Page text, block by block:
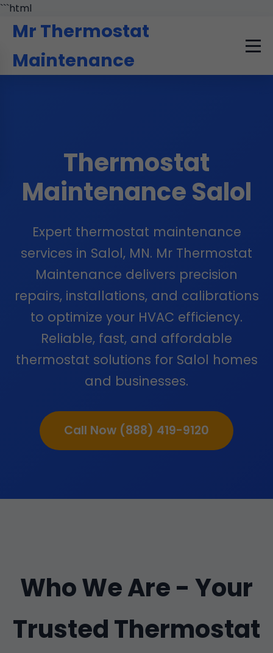
```html
Mr Thermostat
Maintenance
Thermostat
Maintenance Salol
Expert thermostat maintenance
services in Salol, MN. Mr Thermostat
Maintenance delivers precision
repairs, installations, and calibrations
to optimize your HVAC efficiency.
Reliable, fast, and affordable
thermostat solutions for Salol homes
and businesses.
Call Now (888) 419-9120
Who We Are - Your
Trusted Thermostat